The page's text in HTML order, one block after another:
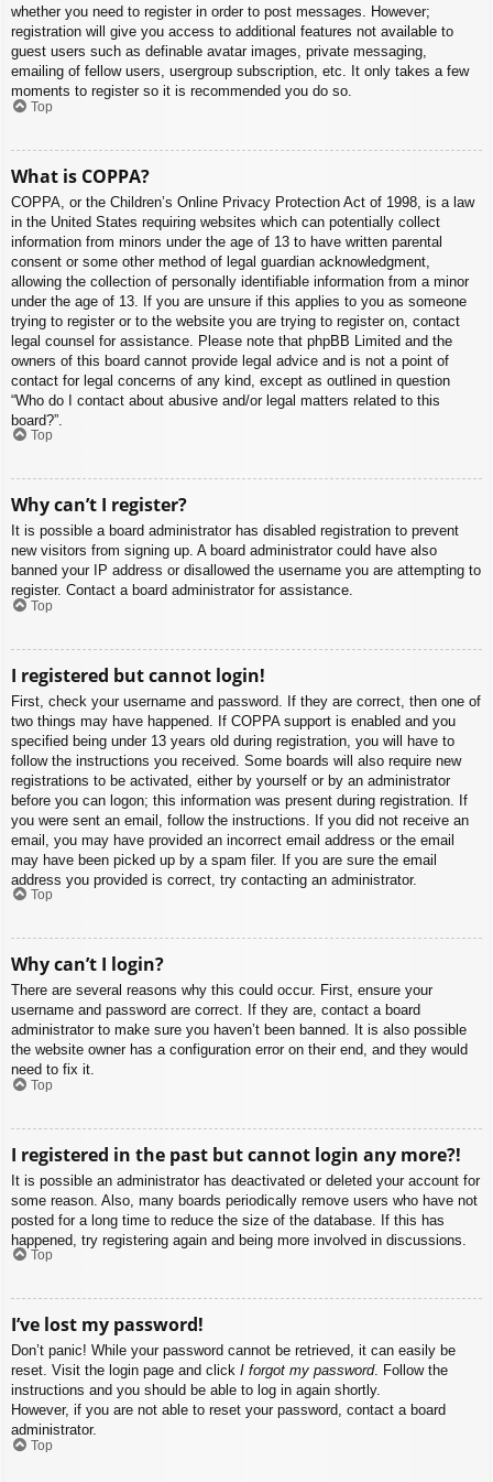
whether you need to register in order to post messages. However;
registration will give you access to additional features not available to
guest users such as definable avatar images, private messaging,
emailing of fellow users, usergroup subscription, etc. It only takes a few
moments to register so it is recommended you do so.
Top
What is COPPA?
COPPA, or the Children’s Online Privacy Protection Act of 1998, is a law
in the United States requiring websites which can potentially collect
information from minors under the age of 13 to have written parental
consent or some other method of legal guardian acknowledgment,
allowing the collection of personally identifiable information from a minor
under the age of 13. If you are unsure if this applies to you as someone
trying to register or to the website you are trying to register on, contact
legal counsel for assistance. Please note that phpBB Limited and the
owners of this board cannot provide legal advice and is not a point of
contact for legal concerns of any kind, except as outlined in question
“Who do I contact about abusive and/or legal matters related to this
board?”.
Top
Why can’t I register?
It is possible a board administrator has disabled registration to prevent
new visitors from signing up. A board administrator could have also
banned your IP address or disallowed the username you are attempting to
register. Contact a board administrator for assistance.
Top
I registered but cannot login!
First, check your username and password. If they are correct, then one of
two things may have happened. If COPPA support is enabled and you
specified being under 13 years old during registration, you will have to
follow the instructions you received. Some boards will also require new
registrations to be activated, either by yourself or by an administrator
before you can logon; this information was present during registration. If
you were sent an email, follow the instructions. If you did not receive an
email, you may have provided an incorrect email address or the email
may have been picked up by a spam filer. If you are sure the email
address you provided is correct, try contacting an administrator.
Top
Why can’t I login?
There are several reasons why this could occur. First, ensure your
username and password are correct. If they are, contact a board
administrator to make sure you haven’t been banned. It is also possible
the website owner has a configuration error on their end, and they would
need to fix it.
Top
I registered in the past but cannot login any more?!
It is possible an administrator has deactivated or deleted your account for
some reason. Also, many boards periodically remove users who have not
posted for a long time to reduce the size of the database. If this has
happened, try registering again and being more involved in discussions.
Top
I’ve lost my password!
Don’t panic! While your password cannot be retrieved, it can easily be
reset. Visit the login page and click I forgot my password. Follow the
instructions and you should be able to log in again shortly.
However, if you are not able to reset your password, contact a board
administrator.
Top